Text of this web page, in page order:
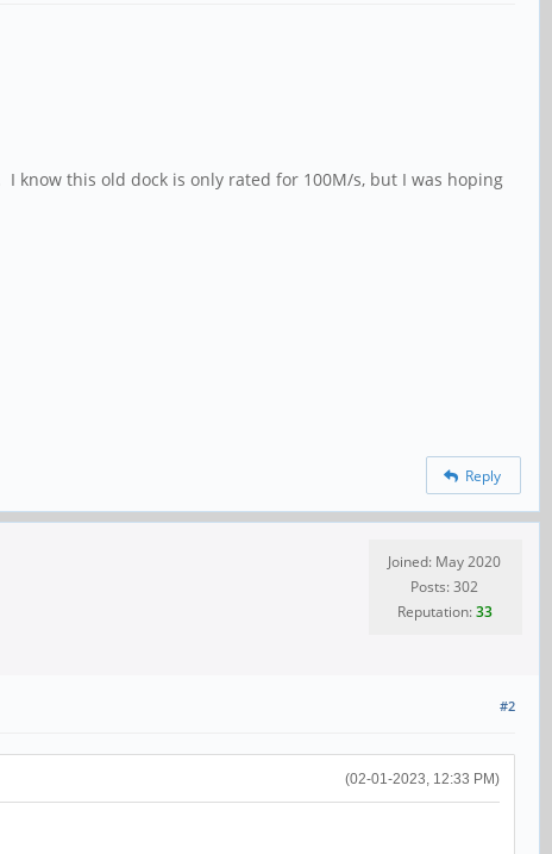
know this old dock is only rated for 100M/s, but I was hoping
Reply
Joined: May 2020
Posts: 302
Reputation:33
#2
(02-01-2023, 12:33 PM)